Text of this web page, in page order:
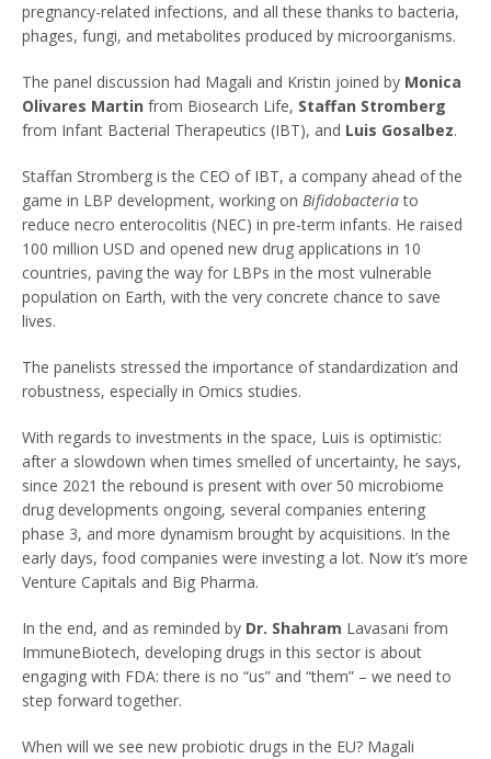
pregnancy-related infections, and all these thanks to bacteria,
phages, fungi, and metabolites produced by microorganisms.
The panel discussion had Magali and Kristin joined by Monica
Olivares Martin from Biosearch Life, Staffan Stromberg
from Infant Bacterial Therapeutics (IBT), and Luis Gosalbez.
Staffan Stromberg is the CEO of IBT, a company ahead of the
game in LBP development, working on Bifidobacteriato
reduce necro enterocolitis (NEC) in pre-term infants. He raised
100 million USD and opened new drug applications in 10
countries, paving the way for LBPs in the most vulnerable
population on Earth, with the very concrete chance to save
lives.
The panelists stressed the importance of standardization and
robustness, especially in Omics studies.
With regards to investments in the space, Luis is optimistic:
after a slowdown when times smelled of uncertainty, he says,
since 2021 the rebound is present with over 50 microbiome
drug developments ongoing, several companies entering
phase 3, and more dynamism brought by acquisitions. In the
early days, food companies were investing a lot. Now it’s more
Venture Capitals and Big Pharma.
In the end, and as reminded by Dr. Shahram Lavasani from
ImmuneBiotech, developing drugs in this sector is about
engaging with FDA: there is no “us” and “them” – we need to
step forward together.
When will we see new probiotic drugs in the EU? Magali